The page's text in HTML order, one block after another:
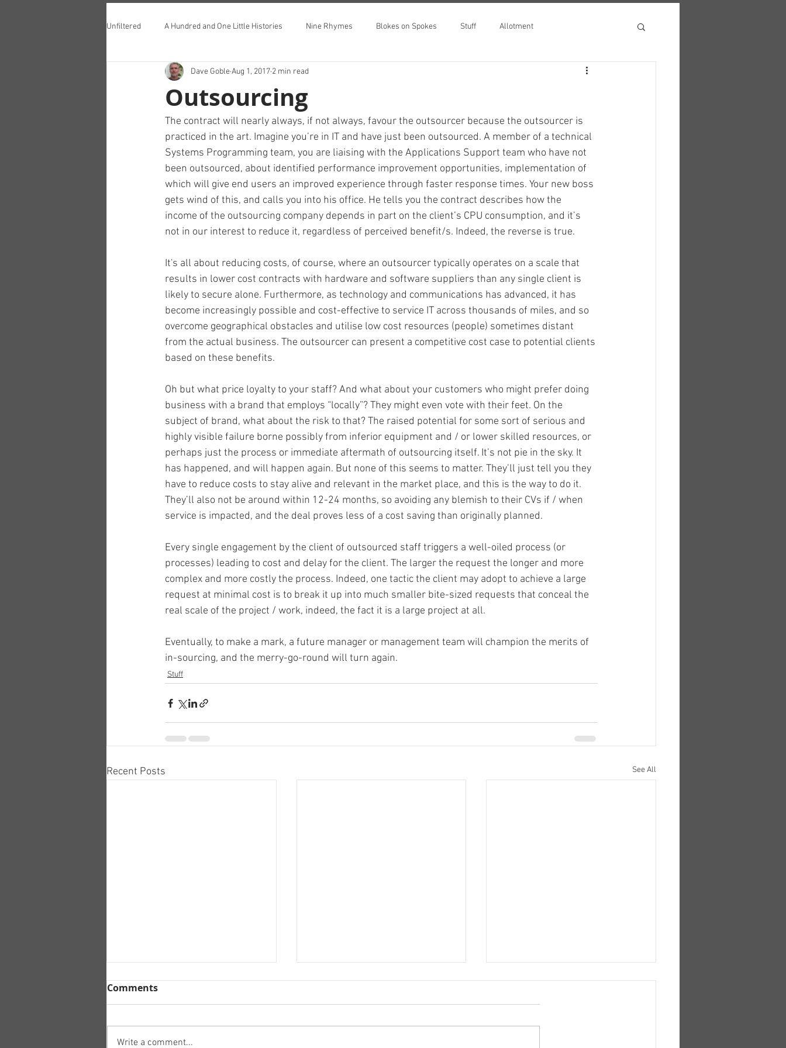
Unfiltered A Hundred and One Little Histories Nine Rhymes Blokes on Spokes Stuff Allotment
Teddington Lunch Club
Outsourcing
Dave GobleAug 1, 2017 2 min read
The contract will nearly always, if not always, favour the outsourcer because the outsourcer is
practiced in the art. Imagine you’re in IT and have just been outsourced. A member of a technical
Systems Programming team, you are liaising with the Applications Support team who have not
been outsourced, about identified performance improvement opportunities, implementation of
which will give end users an improved experience through faster response times. Your new boss
gets wind of this, and calls you into his office. He tells you the contract describes how the
income of the outsourcing company depends in part on the client’s CPU consumption, and it’s
not in our interest to reduce it, regardless of perceived benefit/s. Indeed, the reverse is true.
It's all about reducing costs, of course, where an outsourcer typically operates on a scale that
results in lower cost contracts with hardware and software suppliers than any single client is
likely to secure alone. Furthermore, as technology and communications has advanced, it has
become increasingly possible and cost-effective to service IT across thousands of miles, and so
overcome geographical obstacles and utilise low cost resources (people) sometimes distant
from the actual business. The outsourcer can present a competitive cost case to potential clients
based on these benefits.
Oh but what price loyalty to your staff? And what about your customers who might prefer doing
business with a brand that employs “locally”? They might even vote with their feet. On the
subject of brand, what about the risk to that? The raised potential for some sort of serious and
highly visible failure borne possibly from inferior equipment and / or lower skilled resources, or
perhaps just the process or immediate aftermath of outsourcing itself. It’s not pie in the sky. It
has happened, and will happen again. But none of this seems to matter. They’ll just tell you they
have to reduce costs to stay alive and relevant in the market place, and this is the way to do it.
They’ll also not be around within 12-24 months, so avoiding any blemish to their CVs if / when
service is impacted, and the deal proves less of a cost saving than originally planned.
Every single engagement by the client of outsourced staff triggers a well-oiled process (or
processes) leading to cost and delay for the client. The larger the request the longer and more
complex and more costly the process. Indeed, one tactic the client may adopt to achieve a large
request at minimal cost is to break it up into much smaller bite-sized requests that conceal the
real scale of the project / work, indeed, the fact it is a large project at all.
Eventually, to make a mark, a future manager or management team will champion the merits of
in-sourcing, and the merry-go-round will turn again.
Stuff
Recent Posts See All
Comments
Write a comment...